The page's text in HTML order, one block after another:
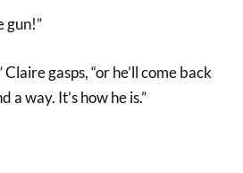
gun!”
Claire gasps, “or he’ll come back
a way. It’s how he is.”